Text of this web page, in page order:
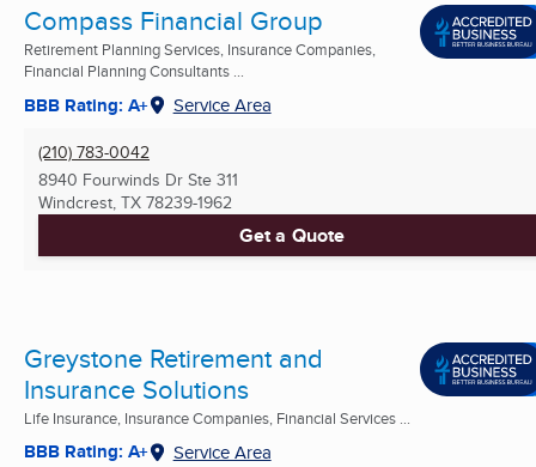
Compass Financial Group
Retirement Planning Services, Insurance Companies,
Financial Planning Consultants ...
BBB Rating: A+ Service Area
(210) 783-0042
8940 Fourwinds Dr Ste 311
Windcrest, TX 78239-1962
Get a Quote
Greystone Retirement and
Insurance Solutions
Life Insurance, Insurance Companies, Financial Services ...
BBB Rating: A+ Service Area